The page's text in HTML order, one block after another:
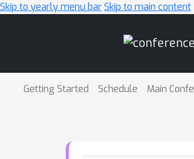
Skip to yearly menu barSkip to main content
Getting Started Schedule Main